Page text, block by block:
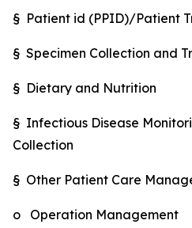
§ Patient id (PPID)/Patient
§ Specimen Collection and
§ Dietary and Nutrition
§ Infectious Disease
Collection
§ Other Patient Care
o Operation Management